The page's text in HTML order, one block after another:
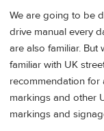
We are going to be
drive manual every
are also familiar. But
familiar with UK
recommendation
markings and other
markings and